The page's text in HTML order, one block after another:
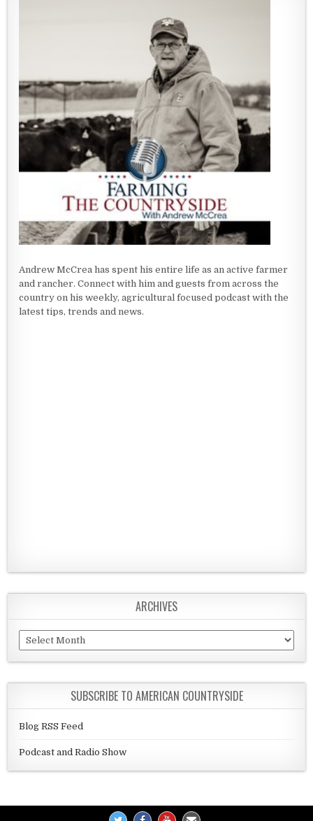
Andrew McCrea has spent his entire life as an active farmer
and rancher. Connect with him and guests from across the
country on his weekly, agricultural focused podcast with the
latest tips, trends and news.
ARCHIVES
Archives
SUBSCRIBE TO AMERICAN COUNTRYSIDE
Blog RSS Feed
Podcast and Radio Show